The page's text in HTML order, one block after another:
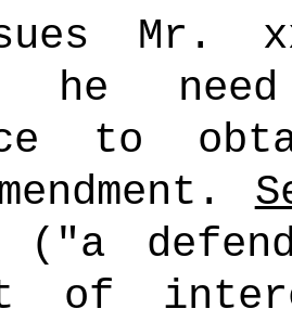
Mr.
he
to
("a
of